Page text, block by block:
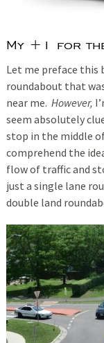
My +1 for the
Let me preface this
roundabout that
near me. However,
seem absolutely
stop in the middle
comprehend the
flow of traffic and
just a single lane
double land